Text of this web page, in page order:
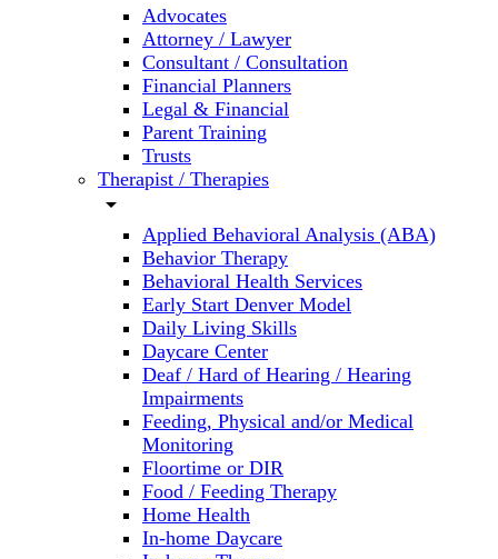
Advocates
Attorney / Lawyer
Consultant / Consultation
Financial Planners
Legal & Financial
Parent Training
Trusts
Therapist / Therapies
arrow_drop_down
Applied Behavioral Analysis (ABA)
Behavior Therapy
Behavioral Health Services
Early Start Denver Model
Daily Living Skills
Daycare Center
Deaf / Hard of Hearing / Hearing
Impairments
Feeding, Physical and/or Medical
Monitoring
Floortime or DIR
Food / Feeding Therapy
Home Health
In-home Daycare